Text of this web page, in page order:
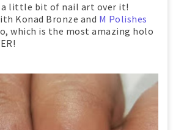
a little bit of nail art over it!
Konad Bronze and M Polishes
which is the most amazing holo